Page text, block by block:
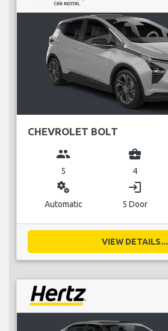
CHEVROLET BOLT
group
5
business_center
4
miscellaneous_services
Automatic
login
5 Door
VIEW DETAILS...